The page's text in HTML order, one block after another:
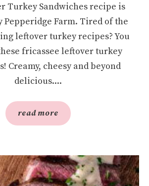
Turkey Sandwiches recipe is
Pepperidge Farm. Tired of the
leftover turkey recipes? You
fricassee leftover turkey
Creamy, cheesy and beyond
delicious....
read more